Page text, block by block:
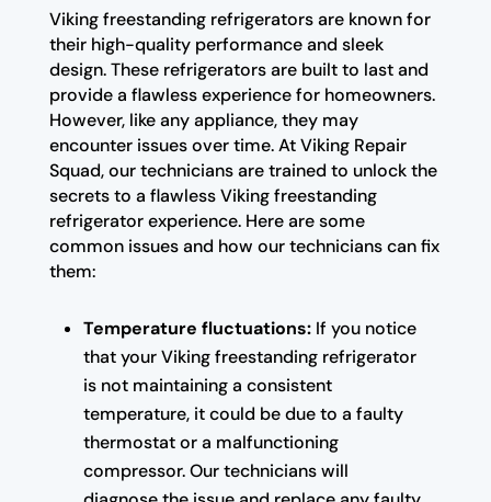
Viking freestanding refrigerators are known for
their high-quality performance and sleek
design. These refrigerators are built to last and
provide a flawless experience for homeowners.
However, like any appliance, they may
encounter issues over time. At Viking Repair
Squad, our technicians are trained to unlock the
secrets to a flawless Viking freestanding
refrigerator experience. Here are some
common issues and how our technicians can fix
them:
Temperature fluctuations:If you notice
that your Viking freestanding refrigerator
is not maintaining a consistent
temperature, it could be due to a faulty
thermostat or a malfunctioning
compressor. Our technicians will